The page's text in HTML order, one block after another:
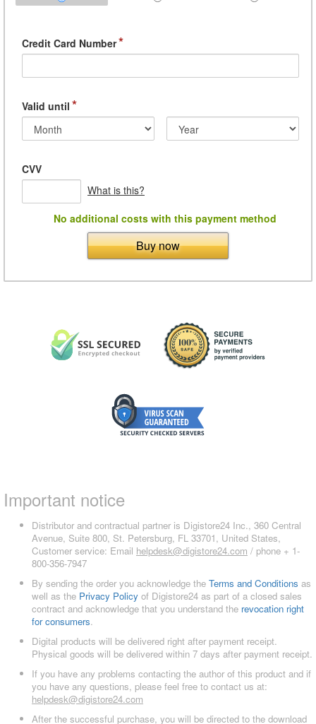
Credit Card Number*
Valid until *
CVV
What is this?
No additional costs with this payment method
Buy now
Important notice
Distributor and contractual partner is Digistore24 Inc., 360 Central
Avenue, Suite 800, St. Petersburg, FL 33701, United States,
Customer service: Email helpdesk@digistore24.com / phone + 1-
800-356-7947
By sending the order you acknowledge the Terms and Conditions as
well as the Privacy Policy of Digistore24 as part of a closed sales
contract and acknowledge that you understand the revocation right
for consumers.
Digital products will be delivered right after payment receipt.
Physical goods will be delivered within 7 days after payment receipt.
If you have any problems contacting the author of this product and if
you have any questions, please feel free to contact us at:
helpdesk@digistore24.com
After the successful purchase, you will be directed to the download